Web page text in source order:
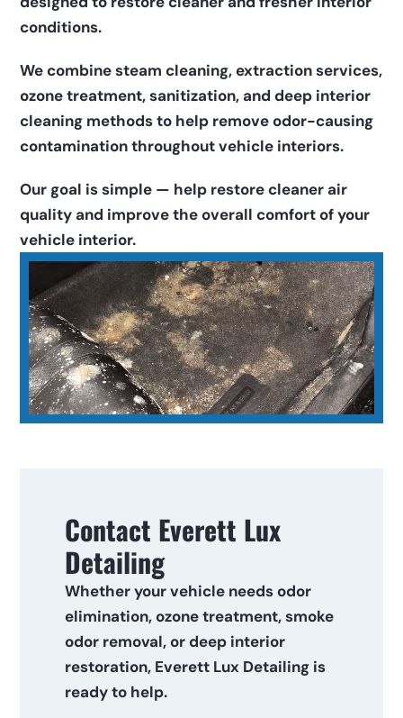
conditions.
We combine steam cleaning, extraction services,
ozone treatment, sanitization, and deep interior
cleaning methods to help remove odor-causing
contamination throughout vehicle interiors.
Our goal is simple — help restore cleaner air
quality and improve the overall comfort of your
vehicle interior.
Contact Everett Lux
Detailing
Whether your vehicle needs odor
elimination, ozone treatment, smoke
odor removal, or deep interior
restoration, Everett Lux Detailing is
ready to help.